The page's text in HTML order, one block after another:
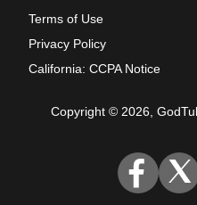
Terms of Use
Privacy Policy
California: CCPA Notice
Copyright © 2026,